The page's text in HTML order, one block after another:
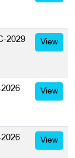
2029 View
View
View